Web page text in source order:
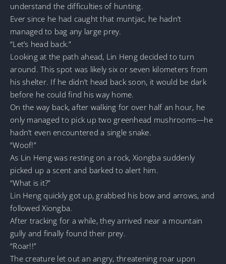
understand the difficulties of hunting.
Ever since he had caught that muntjac, he hadn’t
managed to bag any large prey.
“Let’s head back.”
Looking at the path ahead, Lin Heng decided to turn
around. This spot was likely six or seven kilometers from
his shelter. If he didn’t head back soon, it would be dark
before he could find his way home.
On the way back, after walking for over half an hour, he
only managed to pick up two greenhead mushrooms—he
hadn’t even encountered a single snake.
“Woof!”
As Lin Heng was resting on a rock, Xiongba suddenly
picked up a scent and barked to alert him.
“What is it?”
Lin Heng quickly got up, grabbed his bow and arrows, and
followed Xiongba.
After tracking for a while, they arrived near a mountain
gully and finally found their prey.
“Roar!!”
The creature let out an angry, threatening roar upon